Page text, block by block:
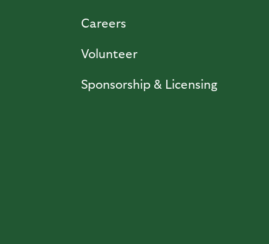
Careers
Volunteer
Sponsorship & Licensing